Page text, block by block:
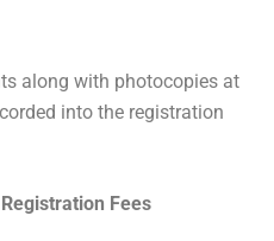
along with photocopies at
into the registration
Fees